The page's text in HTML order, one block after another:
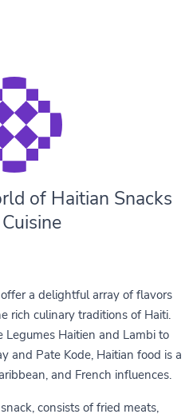
of Haitian Snacks
a delightful array of flavors
rich culinary traditions of Haiti.
Legumes Haitien and Lambi to
and Pate Kode, Haitian food is a
and French influences.
consists of fried meats,